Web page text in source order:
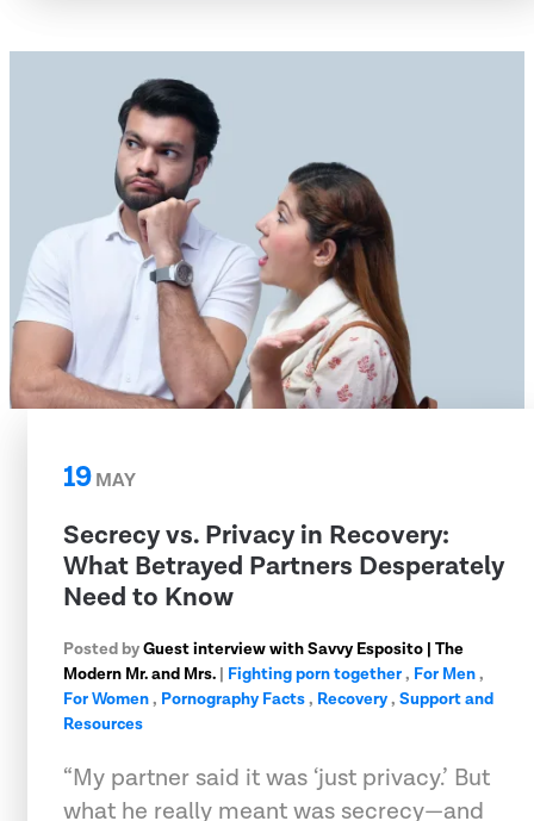
19MAY
Secrecy vs. Privacy in Recovery:
What Betrayed Partners Desperately
Need to Know
Posted byGuest interview with Savvy Esposito | The
Modern Mr. and Mrs. | Fighting porn together, For Men,
For Women, Pornography Facts, Recovery, Support and
Resources
“My partner said it was ‘just privacy.’ But
what he really meant was secrecy—and